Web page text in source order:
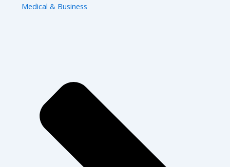
Medical & Business